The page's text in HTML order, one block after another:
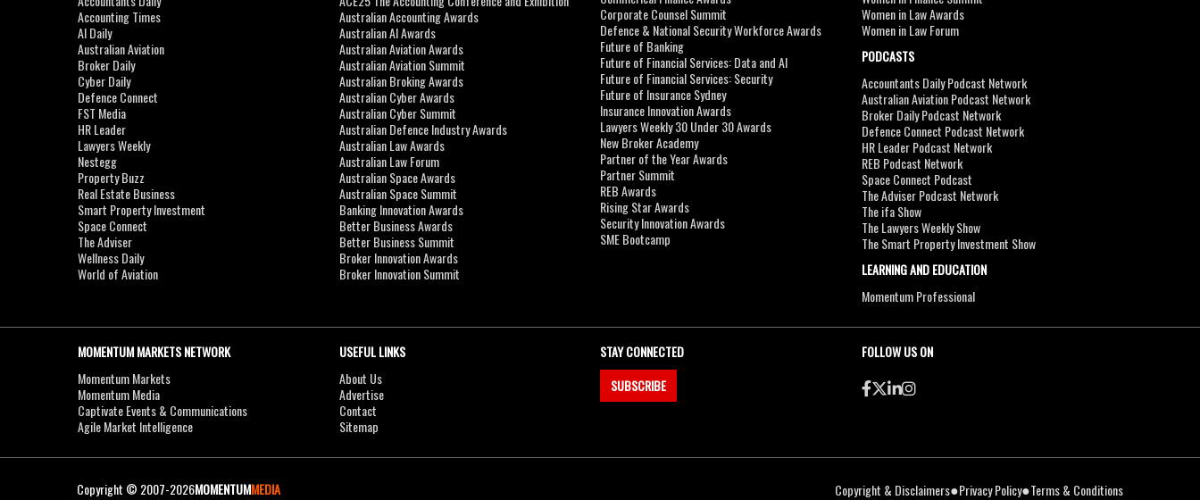
Accounting Times
AI Daily
Australian Aviation
Broker Daily
Cyber Daily
Defence Connect
FST Media
HR Leader
Lawyers Weekly
Nestegg
Property Buzz
Real Estate Business
Smart Property Investment
Space Connect
The Adviser
Wellness Daily
World of Aviation
Australian Accounting Awards
Australian AI Awards
Australian Aviation Awards
Australian Aviation Summit
Australian Broking Awards
Australian Cyber Awards
Australian Cyber Summit
Australian Defence Industry Awards
Australian Law Awards
Australian Law Forum
Australian Space Awards
Australian Space Summit
Banking Innovation Awards
Better Business Awards
Better Business Summit
Broker Innovation Awards
Broker Innovation Summit
Corporate Counsel Summit
Defence & National Security Workforce Awards
Future of Banking
Future of Financial Services: Data and AI
Future of Financial Services: Security
Future of Insurance Sydney
Insurance Innovation Awards
Lawyers Weekly 30 Under 30 Awards
New Broker Academy
Partner of the Year Awards
Partner Summit
REB Awards
Rising Star Awards
Security Innovation Awards
SME Bootcamp
Women in Law Awards
Women in Law Forum
PODCASTS
Accountants Daily Podcast Network
Australian Aviation Podcast Network
Broker Daily Podcast Network
Defence Connect Podcast Network
HR Leader Podcast Network
REB Podcast Network
Space Connect Podcast
The Adviser Podcast Network
The ifa Show
The Lawyers Weekly Show
The Smart Property Investment Show
LEARNING AND EDUCATION
Momentum Professional
MOMENTUM MARKETS NETWORK
Momentum Markets
Momentum Media
Captivate Events & Communications
Agile Market Intelligence
USEFUL LINKS
About Us
Advertise
Contact
Sitemap
STAY CONNECTED
SUBSCRIBE
FOLLOW US ON
Copyright © 2007-2026MOMENTUMMEDIA Copyright & Disclaimers●Privacy Policy●Terms & Conditions